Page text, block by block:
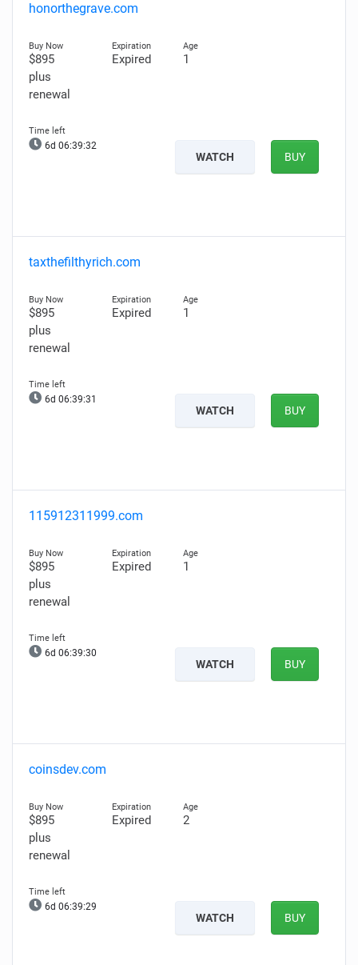
honorthegrave.com
$895
plus
renewal
Expired 1
6d 06:39:31
WATCH BUY
taxthefilthyrich.com
$895
plus
renewal
Expired 1
6d 06:39:30
WATCH BUY
115912311999.com
$895
plus
renewal
Expired 1
6d 06:39:29
WATCH BUY
coinsdev.com
$895
plus
renewal
Expired 2
6d 06:39:28
WATCH BUY